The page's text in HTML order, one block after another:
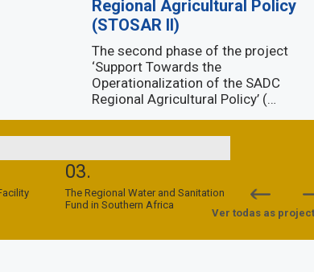
Regional Agricultural Policy
(STOSAR II)
The second phase of the project
‘Support Towards the
Operationalization of the SADC
Regional Agricultural Policy’ (…
03.
The Regional Water and Sanitation
Fund in Southern Africa
SADC-EU
Ver todas as